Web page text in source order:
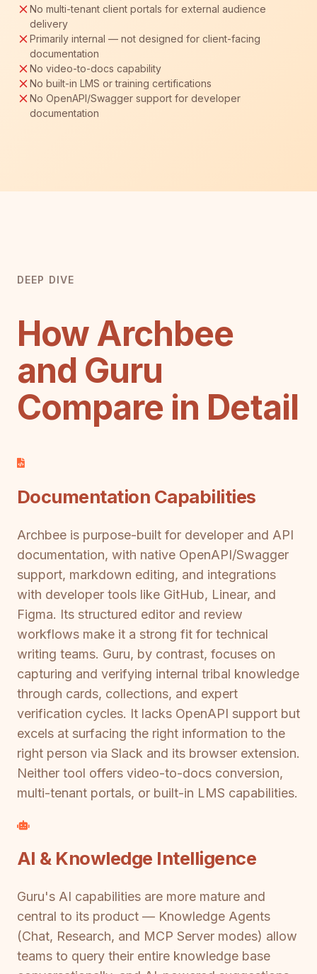
No multi-tenant client portals for external audience
delivery
Primarily internal — not designed for client-facing
documentation
No video-to-docs capability
No built-in LMS or training certifications
No OpenAPI/Swagger support for developer
documentation
DEEP DIVE
How Archbee
and Guru
Compare in Detail
Documentation Capabilities
Archbee is purpose-built for developer and API
documentation, with native OpenAPI/Swagger
support, markdown editing, and integrations
with developer tools like GitHub, Linear, and
Figma. Its structured editor and review
workflows make it a strong fit for technical
writing teams. Guru, by contrast, focuses on
capturing and verifying internal tribal knowledge
through cards, collections, and expert
verification cycles. It lacks OpenAPI support but
excels at surfacing the right information to the
right person via Slack and its browser extension.
Neither tool offers video-to-docs conversion,
multi-tenant portals, or built-in LMS capabilities.
AI & Knowledge Intelligence
Guru's AI capabilities are more mature and
central to its product — Knowledge Agents
(Chat, Research, and MCP Server modes) allow
teams to query their entire knowledge base